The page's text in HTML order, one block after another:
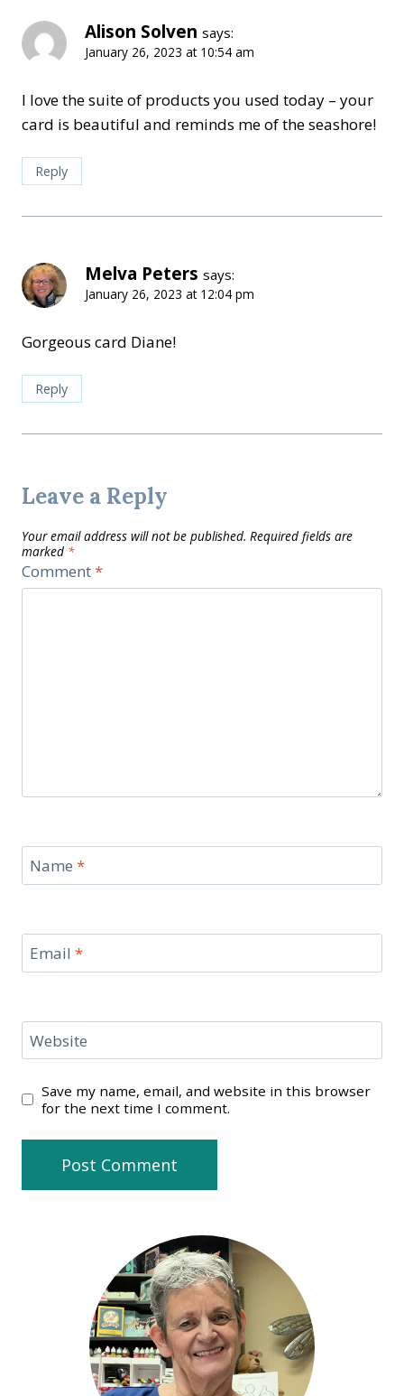
Alison Solven says:
January 26, 2023 at 10:54 am
I love the suite of products you used today – your
card is beautiful and reminds me of the seashore!
Reply
Melva Peters says:
January 26, 2023 at 12:04 pm
Gorgeous card Diane!
Reply
Leave a Reply
Your email address will not be published. Required fields are
marked *
Comment*
Name *
Email *
Website
Save my name, email, and website in this browser
for the next time I comment.